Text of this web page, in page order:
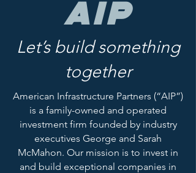
AIP
Let’s build something
together
American Infrastructure Partners (“AIP”)
is a family-owned and operated
investment firm founded by industry
executives George and Sarah
McMahon. Our mission is to invest in
and build exceptional companies in